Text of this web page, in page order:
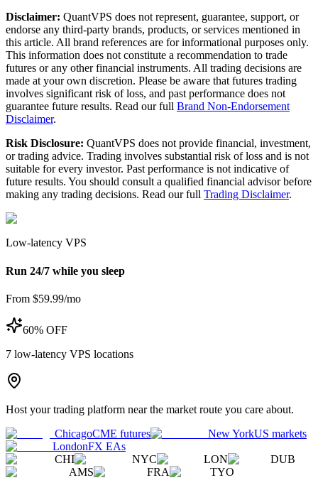
Disclaimer: QuantVPS does not represent, guarantee, support, or
endorse any third-party brands, products, or services mentioned in
this article. All brand references are for informational purposes only.
This information does not constitute a recommendation to trade
futures or any other financial instruments. All trading decisions are
made at your own discretion. Please be aware that futures trading
involves significant risk of loss, and past performance does not
guarantee future results. Read our full Brand Non-Endorsement
Disclaimer.
Risk Disclosure: QuantVPS does not provide financial, investment,
or trading advice. Trading involves substantial risk of loss and is not
suitable for every investor. Past performance is not indicative of
future results. You should consult a qualified financial advisor before
making any trading decisions. Read our full Trading Disclaimer.
Low-latency VPS
Run 24/7 while you sleep
From $59.99/mo
60% OFF
7 low-latency VPS locations
Host your trading platform near the market route you care about.
ChicagoCME futures New YorkUS markets
LondonFX EAs
CHI
NYC LON
DUB
AMS
FRA TYO